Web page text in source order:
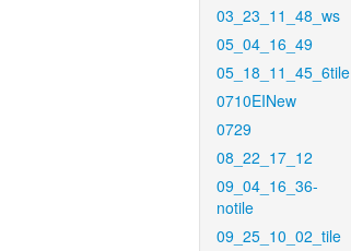
03_23_11_48_ws
05_04_16_49
05_18_11_45_6tile
0710EINew
0729
08_22_17_12
09_04_16_36-
notile
09_25_10_02_tile